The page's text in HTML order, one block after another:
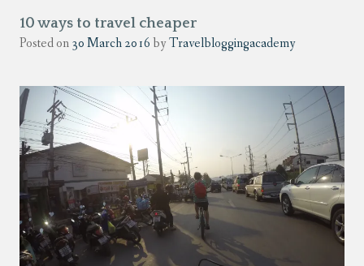
10 ways to travel cheaper
Posted on30 March 2016byTravelbloggingacademy